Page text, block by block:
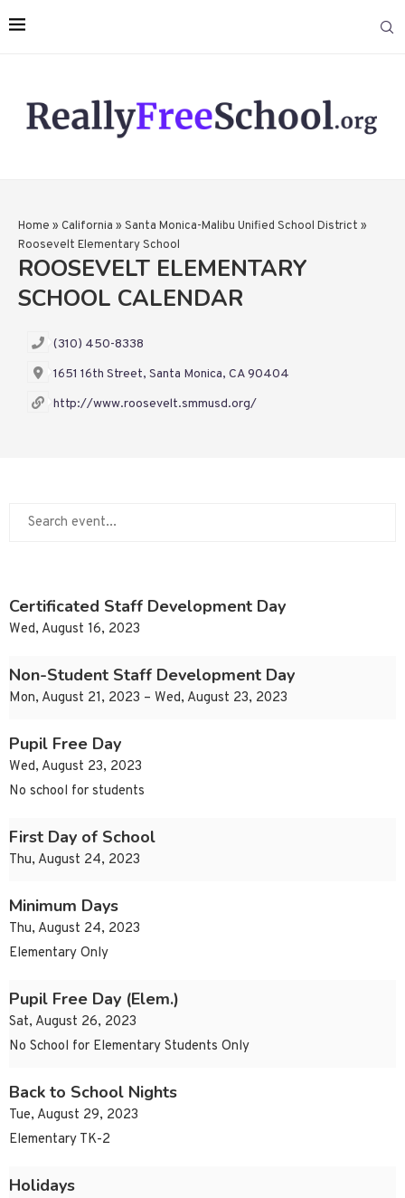
Home » California » Santa Monica-Malibu Unified School District »
Roosevelt Elementary School
ROOSEVELT ELEMENTARY
SCHOOL CALENDAR
(310) 450-8338
1651 16th Street, Santa Monica, CA 90404
http://www.roosevelt.smmusd.org/
Certificated Staff Development Day
Wed, August 16, 2023
Non-Student Staff Development Day
Mon, August 21, 2023 – Wed, August 23, 2023
Pupil Free Day
Wed, August 23, 2023
No school for students
First Day of School
Thu, August 24, 2023
Minimum Days
Thu, August 24, 2023
Elementary Only
Pupil Free Day (Elem.)
Sat, August 26, 2023
No School for Elementary Students Only
Back to School Nights
Tue, August 29, 2023
Elementary TK-2
Holidays